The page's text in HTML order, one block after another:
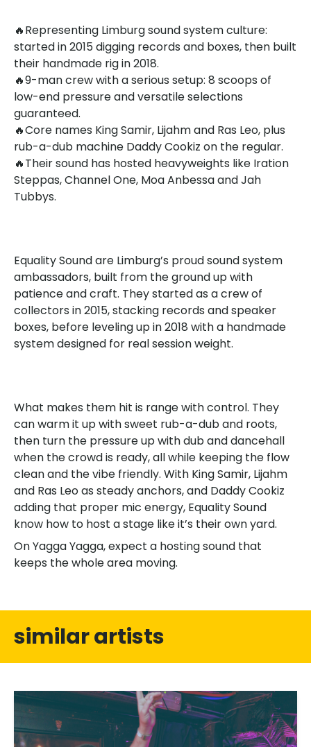
🔥Representing Limburg sound system culture:
started in 2015 digging records and boxes, then built
their handmade rig in 2018.
🔥9-man crew with a serious setup: 8 scoops of
low-end pressure and versatile selections
guaranteed.
🔥Core names King Samir, Lijahm and Ras Leo, plus
rub-a-dub machine Daddy Cookiz on the regular.
🔥Their sound has hosted heavyweights like Iration
Steppas, Channel One, Moa Anbessa and Jah
Tubbys.
Equality Sound are Limburg’s proud sound system
ambassadors, built from the ground up with
patience and craft. They started as a crew of
collectors in 2015, stacking records and speaker
boxes, before leveling up in 2018 with a handmade
system designed for real session weight.
What makes them hit is range with control. They
can warm it up with sweet rub-a-dub and roots,
then turn the pressure up with dub and dancehall
when the crowd is ready, all while keeping the flow
clean and the vibe friendly. With King Samir, Lijahm
and Ras Leo as steady anchors, and Daddy Cookiz
adding that proper mic energy, Equality Sound
know how to host a stage like it’s their own yard.
On Yagga Yagga, expect a hosting sound that
keeps the whole area moving.
similar artists